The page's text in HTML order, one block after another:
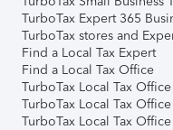
TurboTax Expert 365
TurboTax stores and
Find a Local Tax Expert
Find a Local Tax Office
TurboTax Local Tax
TurboTax Local Tax
TurboTax Local Tax